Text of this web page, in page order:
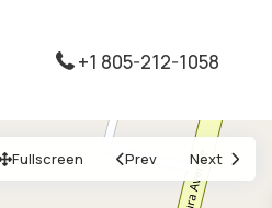
+1 805-212-1058
Fullscreen Prev Next